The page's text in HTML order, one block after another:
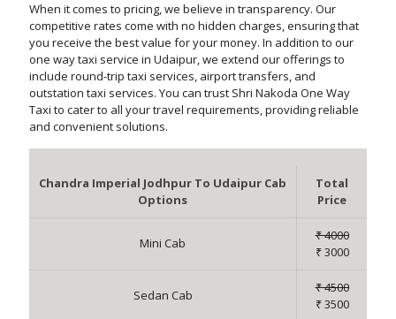
When it comes to pricing, we believe in transparency. Our
competitive rates come with no hidden charges, ensuring that
you receive the best value for your money. In addition to our
one way taxi service in Udaipur, we extend our offerings to
include round-trip taxi services, airport transfers, and
outstation taxi services. You can trust Shri Nakoda One Way
Taxi to cater to all your travel requirements, providing reliable
and convenient solutions.
Chandra Imperial Jodhpur To Udaipur Cab
Options
Total
Price
Mini Cab
₹ 4000
₹ 3000
Sedan Cab
₹ 4500
₹ 3500